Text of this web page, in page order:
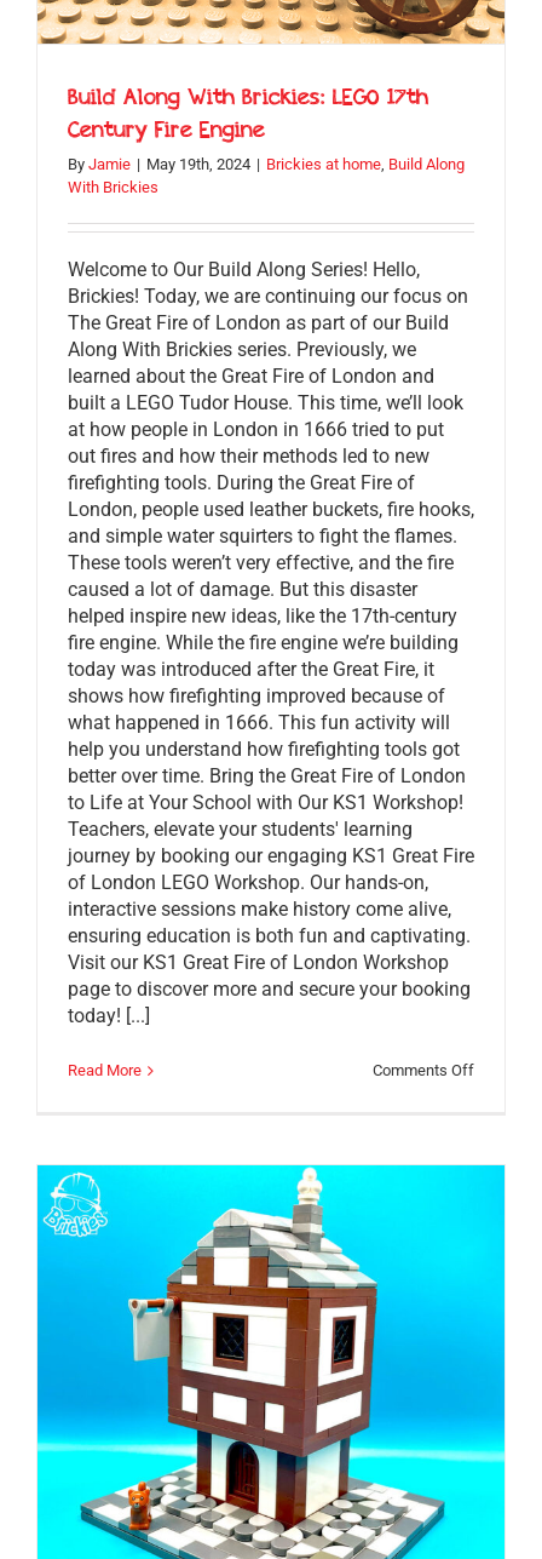
Build Along With Brickies: LEGO 17th
Century Fire Engine
By Jamie | May 19th, 2024 | Brickies at home, Build Along
With Brickies
Welcome to Our Build Along Series! Hello,
Brickies! Today, we are continuing our focus on
The Great Fire of London as part of our Build
Along With Brickies series. Previously, we
learned about the Great Fire of London and
built a LEGO Tudor House. This time, we’ll look
at how people in London in 1666 tried to put
out fires and how their methods led to new
firefighting tools. During the Great Fire of
London, people used leather buckets, fire hooks,
and simple water squirters to fight the flames.
These tools weren’t very effective, and the fire
caused a lot of damage. But this disaster
helped inspire new ideas, like the 17th-century
fire engine. While the fire engine we’re building
today was introduced after the Great Fire, it
shows how firefighting improved because of
what happened in 1666. This fun activity will
help you understand how firefighting tools got
better over time. Bring the Great Fire of London
to Life at Your School with Our KS1 Workshop!
Teachers, elevate your students' learning
journey by booking our engaging KS1 Great Fire
of London LEGO Workshop. Our hands-on,
interactive sessions make history come alive,
ensuring education is both fun and captivating.
Visit our KS1 Great Fire of London Workshop
page to discover more and secure your booking
today! [...]
Read More Comments Offon